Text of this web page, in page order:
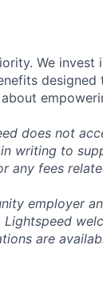
We invest
does not
writing to
any fees
employer
are